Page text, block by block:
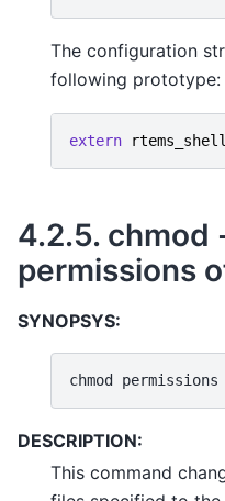
The configuration
following prototype:
extern
4.2.5. chmod
permissions
SYNOPSYS:
chmod permissions
DESCRIPTION:
This command